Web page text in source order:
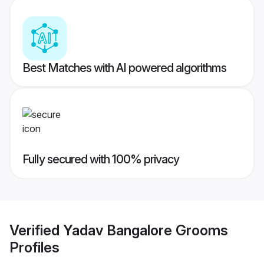
Best Matches with AI powered algorithms
Fully secured with 100% privacy
Verified Yadav Bangalore Grooms
Profiles